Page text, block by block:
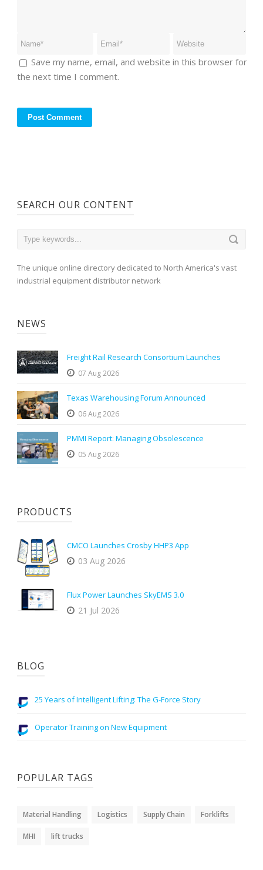
Save my name, email, and website in this browser for
the next time I comment.
SEARCH OUR CONTENT
The unique online directory dedicated to North America's vast
industrial equipment distributor network
NEWS
Freight Rail Research Consortium Launches
07 Aug 2026
Texas Warehousing Forum Announced
06 Aug 2026
PMMI Report: Managing Obsolescence
05 Aug 2026
PRODUCTS
CMCO Launches Crosby HHP3 App
03 Aug 2026
Flux Power Launches SkyEMS 3.0
21 Jul 2026
BLOG
25 Years of Intelligent Lifting: The G-Force Story
Operator Training on New Equipment
POPULAR TAGS
Material Handling Logistics Supply Chain Forklifts
MHI lift trucks